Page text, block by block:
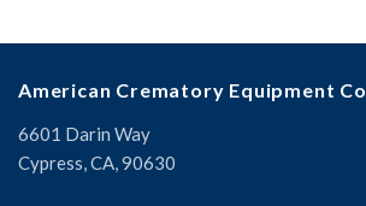
American Crematory Equipment Co
6601 Darin Way
Cypress, CA, 90630